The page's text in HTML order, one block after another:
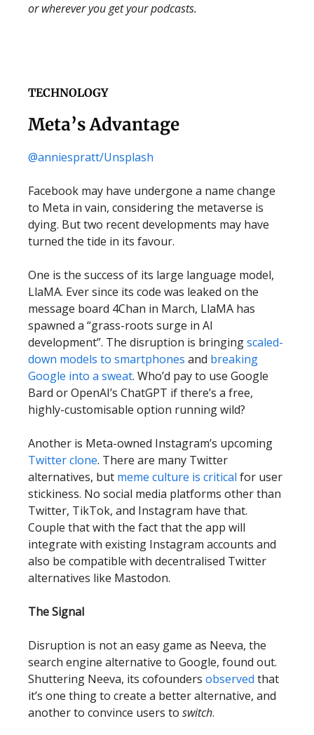
or wherever you get your podcasts.
TECHNOLOGY
Meta’s Advantage
@anniespratt/Unsplash
Facebook may have undergone a name change
to Meta in vain, considering the metaverse is
dying. But two recent developments may have
turned the tide in its favour.
One is the success of its large language model,
LlaMA. Ever since its code was leaked on the
message board 4Chan in March, LlaMA has
spawned a “grass-roots surge in AI
development”. The disruption is bringingscaled-
down models to smartphones and breaking
Google into a sweat. Who’d pay to use Google
Bard or OpenAI’s ChatGPT if there’s a free,
highly-customisable option running wild?
Another is Meta-owned Instagram’s upcoming
Twitter clone. There are many Twitter
alternatives, but meme culture is critical for user
stickiness. No social media platforms other than
Twitter, TikTok, and Instagram have that.
Couple that with the fact that the app will
integrate with existing Instagram accounts and
also be compatible with decentralised Twitter
alternatives like Mastodon.
The Signal
Disruption is not an easy game as Neeva, the
search engine alternative to Google, found out.
Shuttering Neeva, its cofounders observed that
it’s one thing to create a better alternative, and
another to convince users to switch.